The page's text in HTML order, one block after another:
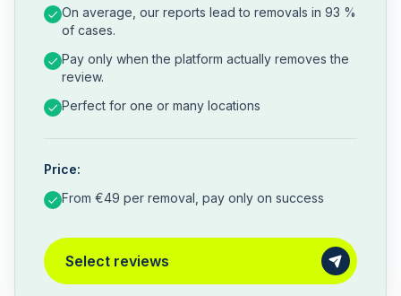
On average, our reports lead to removals in 93 %
of cases.
Pay only when the platform actually removes the
review.
Perfect for one or many locations
Price:
From €49 per removal, pay only on success
Select reviews